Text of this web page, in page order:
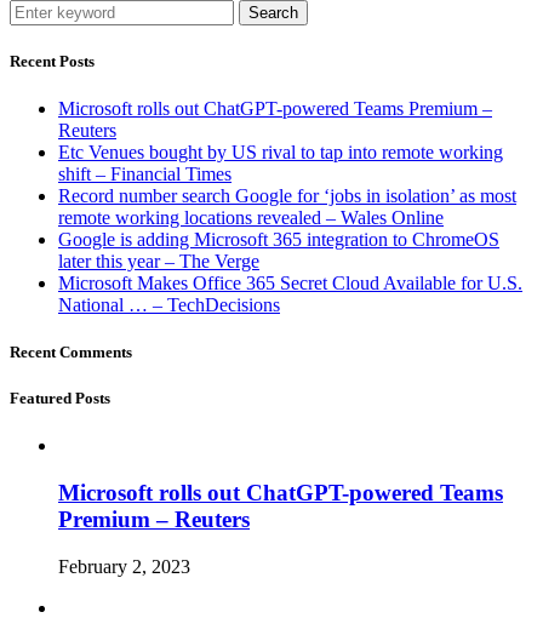
Search
Recent Posts
Microsoft rolls out ChatGPT-powered Teams Premium –
Reuters
Etc Venues bought by US rival to tap into remote working
shift – Financial Times
Record number search Google for ‘jobs in isolation’ as most
remote working locations revealed – Wales Online
Google is adding Microsoft 365 integration to ChromeOS
later this year – The Verge
Microsoft Makes Office 365 Secret Cloud Available for U.S.
National … – TechDecisions
Recent Comments
Featured Posts
Microsoft rolls out ChatGPT-powered Teams
Premium – Reuters
February 2, 2023